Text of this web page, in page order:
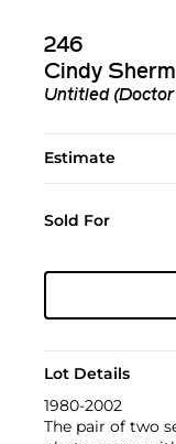
246
Cindy
Untitled
Estimate
Sold For
Lot Details
1980-2002
The pair of two